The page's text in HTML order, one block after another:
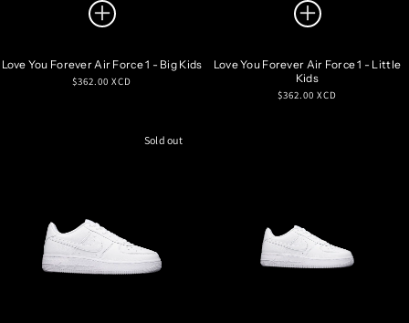
Love You Forever Air Force 1 - Big Kids
Regular
$362.00 XCD
Love You Forever Air Force 1 - Little
Kids
Regular
$362.00 XCD
Sold out